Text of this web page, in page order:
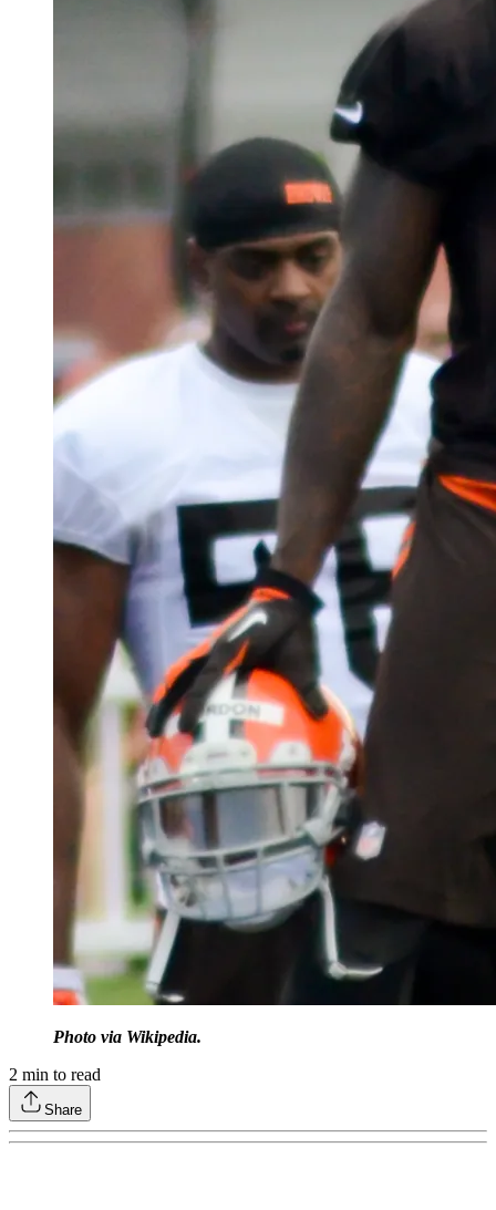
Photo via Wikipedia.
2 min to read
Share